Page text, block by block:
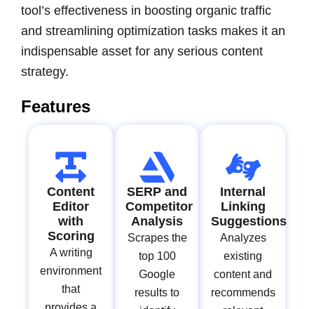
tool’s effectiveness in boosting organic traffic
and streamlining optimization tasks makes it an
indispensable asset for any serious content
strategy.
Features
Content
Editor
with
Scoring
A writing
environment
that
SERP and
Competitor
Analysis
Scrapes the
top 100
Google
results to
Internal
Linking
Suggestions
Analyzes
existing
content and
recommends